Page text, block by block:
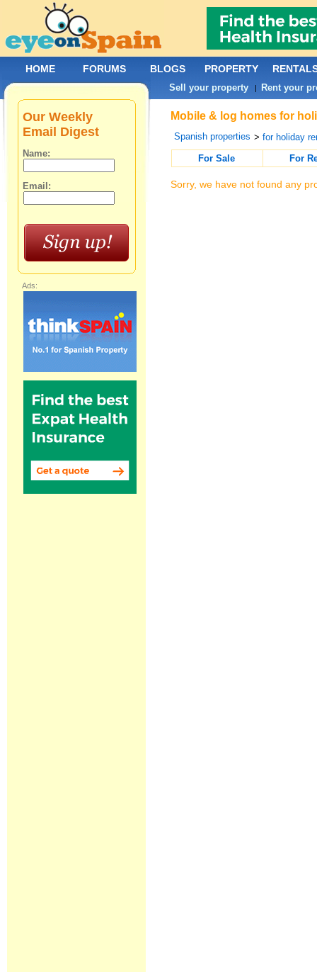
Mobile & log homes for
Spanish properties >for holiday
For Sale
For
Sorry, we have not found any
Our Weekly
Email Digest
Name:
Email:
Ads:
HOME FORUMS BLOGS PROPERTY
Sell your property | Rent your